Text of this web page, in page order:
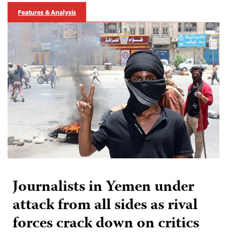
Features & Analysis
Journalists in Yemen under
attack from all sides as rival
forces crack down on critics